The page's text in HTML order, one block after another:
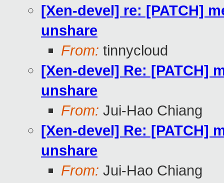
[Xen-devel] re: [PATCH]
unshare
From: tinnycloud
[Xen-devel] Re: [PATCH]
unshare
From: Jui-Hao Chiang
[Xen-devel] Re: [PATCH]
unshare
From: Jui-Hao Chiang